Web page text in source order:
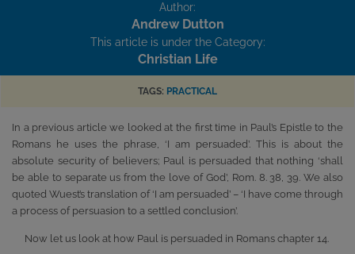
Author:
Andrew Dutton
This article is under the Category:
Christian Life
TAGS: PRACTICAL
In a previous article we looked at the first time in Paul’s Epistle to the
Romans he uses the phrase, ‘I am persuaded’. This is about the
absolute security of believers; Paul is persuaded that nothing ‘shall
be able to separate us from the love of God’, Rom. 8. 38, 39. We also
quoted Wuest’s translation of ‘I am persuaded’ – ‘I have come through
a process of persuasion to a settled conclusion’.
Now let us look at how Paul is persuaded in Romans chapter 14.